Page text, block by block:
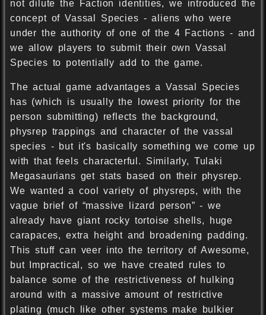
not dilute the Faction identities, we introduced the
concept of Vassal Species - aliens who were
under the authority of one of the 4 Factions - and
we allow players to submit their own Vassal
Species to potentially add to the game.
The actual game advantages a Vassal Species
has (which is usually the lowest priority for the
person submitting) reflects the background,
physrep trappings and character of the vassal
species - but it's basically something we come up
with that feels characterful. Similarly, Tulaki
Megasaurians get stats based on their physrep.
We wanted a cool variety of physreps, with the
vague brief of “massive lizard person” - we
already have giant rocky tortoise shells, huge
carapaces, extra height and broadening padding.
This stuff can veer into the territory of Awesome,
but Impractical, so we have created rules to
balance some of the restrictiveness of hulking
around with a massive amount of restrictive
plating (much like other systems make bulkier